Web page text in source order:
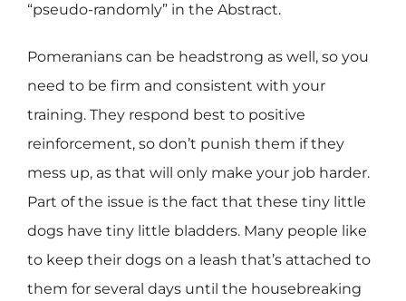
“pseudo-randomly” in the Abstract.
Pomeranians can be headstrong as well, so you
need to be firm and consistent with your
training. They respond best to positive
reinforcement, so don’t punish them if they
mess up, as that will only make your job harder.
Part of the issue is the fact that these tiny little
dogs have tiny little bladders. Many people like
to keep their dogs on a leash that’s attached to
them for several days until the housebreaking